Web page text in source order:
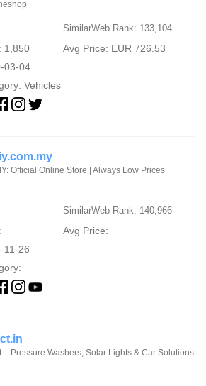
SimilarWeb Rank: 133,104
1,850
Avg Price: EUR 726.53
03-04
Vehicles
Official Online Store | Always Low Prices
SimilarWeb Rank: 140,966
Avg Price:
11-26
– Pressure Washers, Solar Lights & Car Solutions